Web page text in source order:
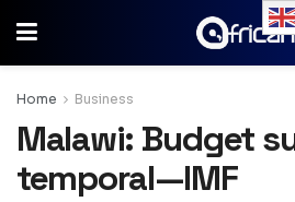
Home Business
Malawi: Budget
temporal—IMF